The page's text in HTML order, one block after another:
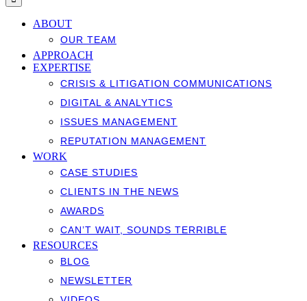
ABOUT
OUR TEAM
APPROACH
EXPERTISE
CRISIS & LITIGATION COMMUNICATIONS
DIGITAL & ANALYTICS
ISSUES MANAGEMENT
REPUTATION MANAGEMENT
WORK
CASE STUDIES
CLIENTS IN THE NEWS
AWARDS
CAN’T WAIT, SOUNDS TERRIBLE
RESOURCES
BLOG
NEWSLETTER